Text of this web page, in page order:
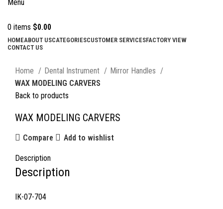
Menu
0 items $0.00
HOMEABOUT USCATEGORIESCUSTOMER SERVICESFACTORY VIEW
CONTACT US
Home
Dental Instrument
Mirror Handles
WAX MODELING CARVERS
Back to products
WAX MODELING CARVERS
Compare Add to wishlist
Description
Description
IK-07-704